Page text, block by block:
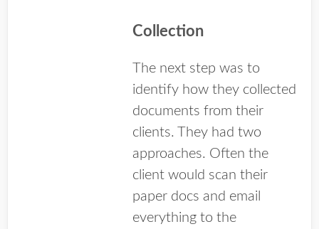
Collection
The next step was to
identify how they collected
documents from their
clients. They had two
approaches. Often the
client would scan their
paper docs and email
everything to the